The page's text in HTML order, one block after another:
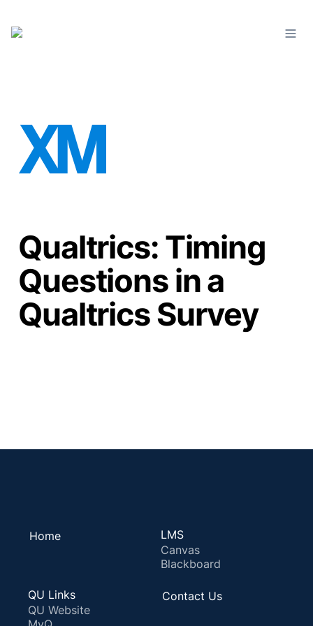
Qualtrics: Timing
Questions in a
Qualtrics Survey
Home
LMS
Canvas
Blackboard
QU Links
QU Website
Contact Us